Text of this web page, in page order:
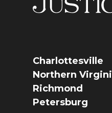
Charlottesville
Northern
Richmond
Petersburg